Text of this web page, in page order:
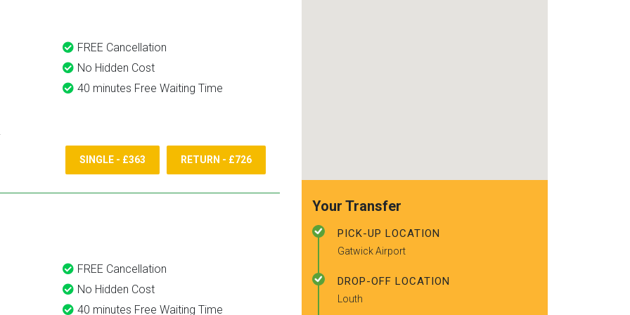
FREE Cancellation
No Hidden Cost
40 minutes Free Waiting Time
SINGLE - £363 RETURN - £726
FREE Cancellation
No Hidden Cost
40 minutes Free Waiting Time
Your Transfer
PICK-UP LOCATION
Gatwick Airport
DROP-OFF LOCATION
Louth